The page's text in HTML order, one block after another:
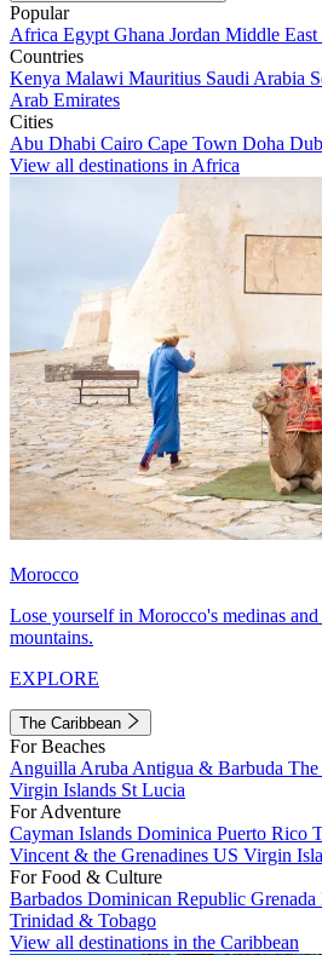
Popular
Africa Egypt Ghana Jordan Middle East
Countries
Kenya Malawi Mauritius Saudi Arabia
Arab Emirates
Cities
Abu Dhabi Cairo Cape Town Doha
View all destinations in Africa
Morocco
Lose yourself in Morocco's medinas
mountains.
EXPLORE
The Caribbean
For Beaches
Anguilla Aruba Antigua & Barbuda The
Virgin Islands St Lucia
For Adventure
Cayman Islands Dominica Puerto Rico
Vincent & the Grenadines US Virgin
For Food & Culture
Barbados Dominican Republic Grenada
Trinidad & Tobago
View all destinations in the Caribbean